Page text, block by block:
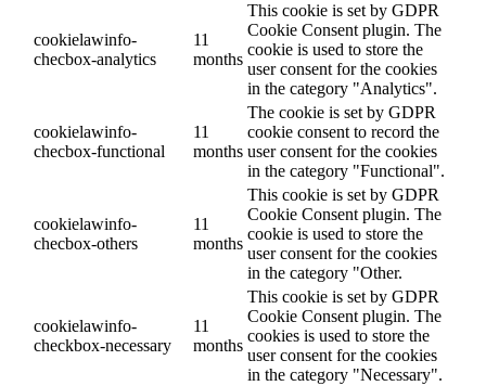
cookielawinfo-
checbox-analytics
11
months
This cookie is set by GDPR
Cookie Consent plugin. The
cookie is used to store the
user consent for the cookies
in the category "Analytics".
cookielawinfo-
checbox-functional
11
months
The cookie is set by GDPR
cookie consent to record the
user consent for the cookies
in the category "Functional".
cookielawinfo-
checbox-others
11
months
This cookie is set by GDPR
Cookie Consent plugin. The
cookie is used to store the
user consent for the cookies
in the category "Other.
cookielawinfo-
checkbox-necessary
11
months
This cookie is set by GDPR
Cookie Consent plugin. The
cookies is used to store the
user consent for the cookies
in the category "Necessary".